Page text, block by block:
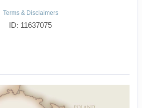
Terms & Disclaimers
ID: 11637075